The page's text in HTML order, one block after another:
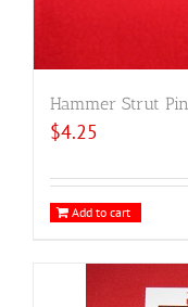
Hammer Strut Pin
$4.25
Add to cart